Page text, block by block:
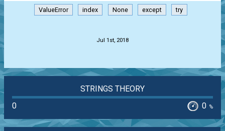
ValueError index None except try
Jul 1st, 2018
STRINGS THEORY
0
0 %